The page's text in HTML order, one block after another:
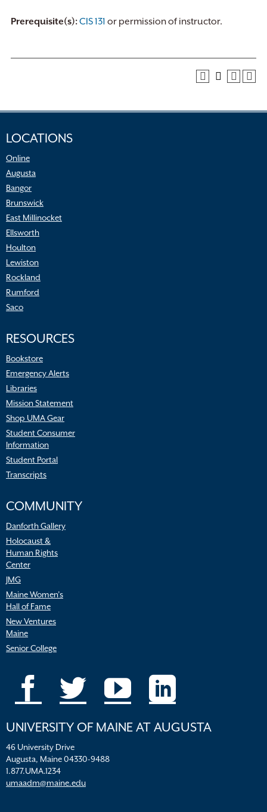
Prerequisite(s):CIS 131 or permission of instructor.
LOCATIONS
Online
Augusta
Bangor
Brunswick
East Millinocket
Ellsworth
Houlton
Lewiston
Rockland
Rumford
Saco
RESOURCES
Bookstore
Emergency Alerts
Libraries
Mission Statement
Shop UMA Gear
Student Consumer
Information
Student Portal
Transcripts
COMMUNITY
Danforth Gallery
Holocaust &
Human Rights
Center
JMG
Maine Women’s
Hall of Fame
New Ventures
Maine
Senior College
UNIVERSITY OF MAINE AT AUGUSTA
46 University Drive
Augusta, Maine 04330-9488
1.877.UMA.1234
umaadm@maine.edu